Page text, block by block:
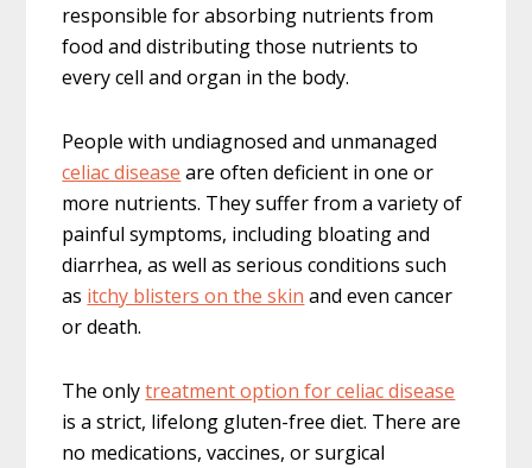
responsible for absorbing nutrients from
food and distributing those nutrients to
every cell and organ in the body.
People with undiagnosed and unmanaged
celiac disease are often deficient in one or
more nutrients. They suffer from a variety of
painful symptoms, including bloating and
diarrhea, as well as serious conditions such
as itchy blisters on the skin and even cancer
or death.
The onlytreatment option for celiac disease
is a strict, lifelong gluten-free diet. There are
no medications, vaccines, or surgical